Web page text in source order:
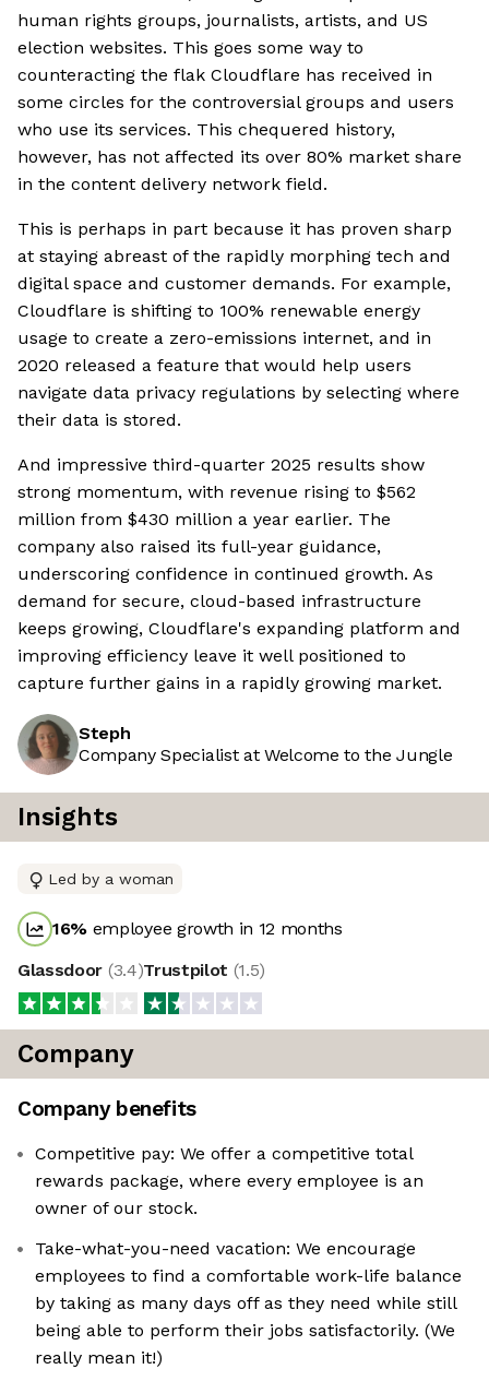
human rights groups, journalists, artists, and US
election websites. This goes some way to
counteracting the flak Cloudflare has received in
some circles for the controversial groups and users
who use its services. This chequered history,
however, has not affected its over 80% market share
in the content delivery network field.
This is perhaps in part because it has proven sharp
at staying abreast of the rapidly morphing tech and
digital space and customer demands. For example,
Cloudflare is shifting to 100% renewable energy
usage to create a zero-emissions internet, and in
2020 released a feature that would help users
navigate data privacy regulations by selecting where
their data is stored.
And impressive third-quarter 2025 results show
strong momentum, with revenue rising to $562
million from $430 million a year earlier. The
company also raised its full-year guidance,
underscoring confidence in continued growth. As
demand for secure, cloud-based infrastructure
keeps growing, Cloudflare's expanding platform and
improving efficiency leave it well positioned to
capture further gains in a rapidly growing market.
Steph
Company Specialist at Welcome to the Jungle
Insights
Led by a woman
16% employee growth in 12 months
Glassdoor (3.4)Trustpilot (1.5)
Company
Company benefits
Competitive pay: We offer a competitive total
rewards package, where every employee is an
owner of our stock.
Take-what-you-need vacation: We encourage
employees to find a comfortable work-life balance
by taking as many days off as they need while still
being able to perform their jobs satisfactorily. (We
really mean it!)